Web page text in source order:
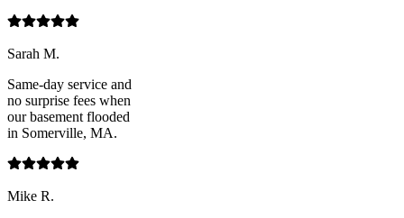
Sarah M.
Same-day service and
no surprise fees when
our basement flooded
in Somerville, MA.
Mike R.